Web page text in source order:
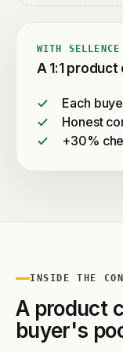
WITH SELLENCE
A 1:1
Each
Honest
+30%
INSIDE THE
A product
buyer's